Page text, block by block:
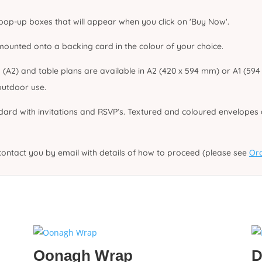
up boxes that will appear when you click on 'Buy Now'.
onto a backing card in the colour of your choice.
and table plans are available in A2 (420 x 594 mm) or A1
use.
with invitations and RSVP’s. Textured and coloured
you by email with details of how to proceed (please see
Oonagh Wrap